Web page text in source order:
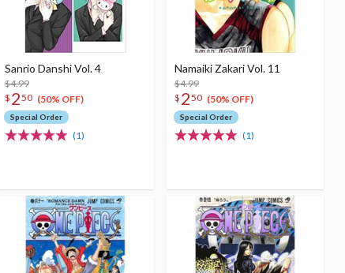
Sanrio Danshi Vol. 4
$4.99
$ 250 (50% OFF)
Special Order
(1)
Namaiki Zakari Vol. 11
$4.99
$ 250 (50% OFF)
Special Order
(1)